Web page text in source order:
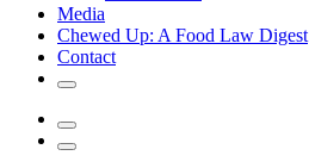
Media
Chewed Up: A Food Law Digest
Contact
Search
Menu
Search